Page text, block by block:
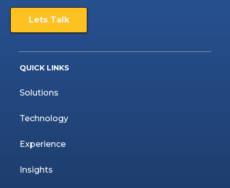
Lets Talk
QUICK LINKS
Solutions
Technology
Experience
Insights